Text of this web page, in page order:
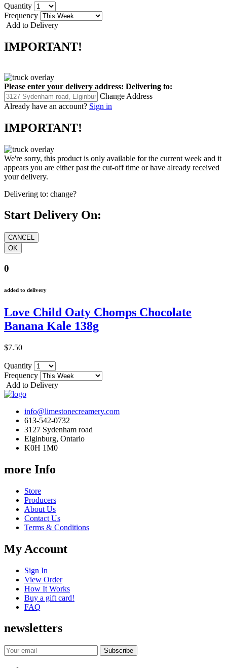
Quantity
Frequency
Add to Delivery
IMPORTANT!
Please enter your delivery address: Delivering to:
Change Address
Already have an account? Sign in
IMPORTANT!
We're sorry, this product is only available for the current week and it
appears you are either past the cut-off time or have already received
your delivery.
Delivering to: change?
Start Delivery On:
0
added to delivery
Love Child Oaty Chomps Chocolate
Banana Kale 138g
$7.50
Quantity
Frequency
Add to Delivery
info@limestonecreamery.com
613-542-0732
3127 Sydenham road
Elginburg, Ontario
K0H 1M0
more Info
Store
Producers
About Us
Contact Us
Terms & Conditions
My Account
Sign In
View Order
How It Works
Buy a gift card!
FAQ
newsletters